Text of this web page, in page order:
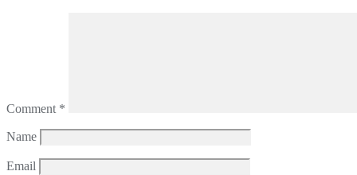
Comment *
Name
Email